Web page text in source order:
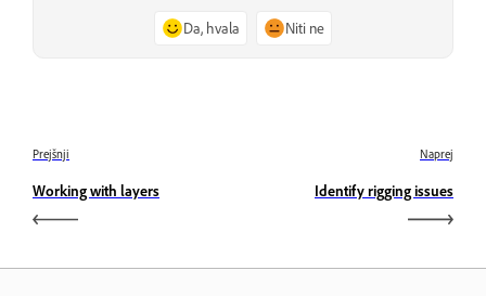
Da, hvala Niti ne
Prejšnji
Working with layers
Naprej
Identify rigging issues